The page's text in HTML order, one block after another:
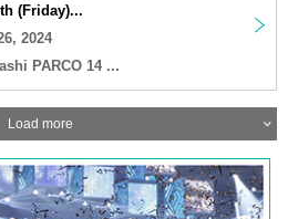
(Friday)...
2024
PARCO 14 ...
Load more